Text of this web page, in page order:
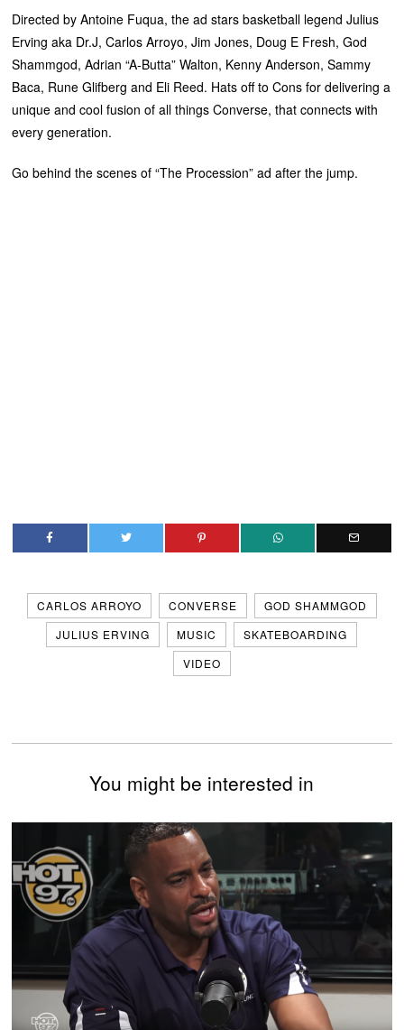
Directed by Antoine Fuqua, the ad stars basketball legend Julius
Erving aka Dr.J, Carlos Arroyo, Jim Jones, Doug E Fresh, God
Shammgod, Adrian “A-Butta” Walton, Kenny Anderson, Sammy
Baca, Rune Glifberg and Eli Reed. Hats off to Cons for delivering a
unique and cool fusion of all things Converse, that connects with
every generation.
Go behind the scenes of “The Procession” ad after the jump.
CARLOS ARROYO CONVERSE
GOD SHAMMGOD
JULIUS ERVING
MUSIC
SKATEBOARDING
VIDEO
You might be interested in